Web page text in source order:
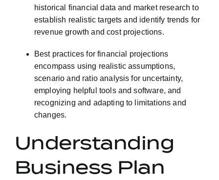
historical financial data and market research to
establish realistic targets and identify trends for
revenue growth and cost projections.
Best practices for financial projections
encompass using realistic assumptions,
scenario and ratio analysis for uncertainty,
employing helpful tools and software, and
recognizing and adapting to limitations and
changes.
Understanding
Business Plan